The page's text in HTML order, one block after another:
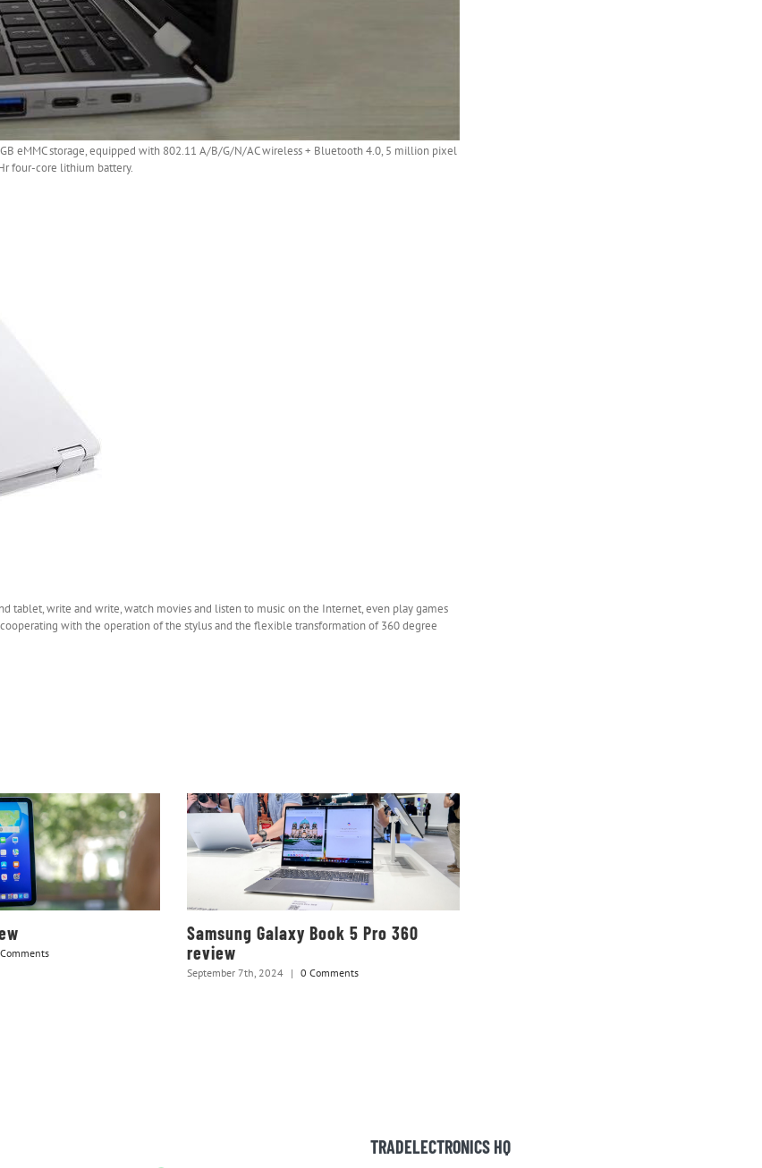
eMMC storage, equipped with 802.11 A/B/G/N/AC wireless + Bluetooth 4.0, 5 million pixel
four-core lithium battery.
tablet, write and write, watch movies and listen to music on the Internet, even play games
with the operation of the stylus and the flexible transformation of 360 degree
Samsung Galaxy Book 5 Pro 360
review
September 7th, 2024 | 0 Comments
TRADELECTRONICS HQ